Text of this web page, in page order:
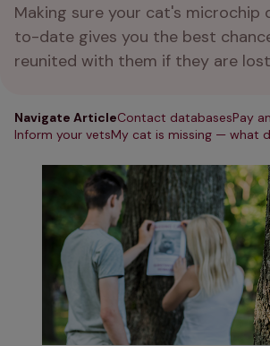
Making sure your cat's microchip
to-date gives you the best
reunited with them if they are
Navigate ArticleContact databasesPay
Inform your vetsMy cat is missing — what